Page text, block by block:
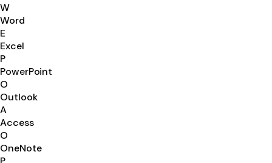
W
Word
E
Excel
P
PowerPoint
O
Outlook
A
Access
O
OneNote